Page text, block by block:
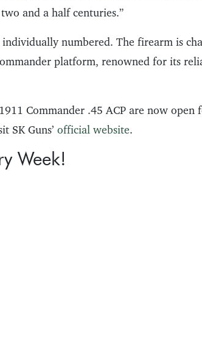
and a half centuries.”
numbered. The firearm is
platform, renowned for its
Commander .45 ACP are now open
SK Guns’official website.
Week!